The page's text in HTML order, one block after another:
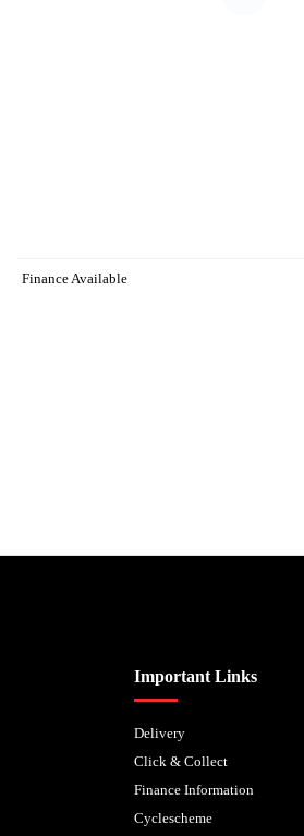
Finance Available
Important Links
Delivery
Click & Collect
Finance Information
Cyclescheme